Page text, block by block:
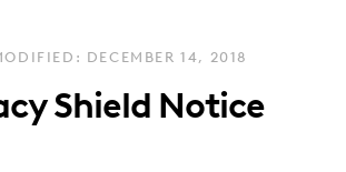
DECEMBER 14, 2018
Shield Notice